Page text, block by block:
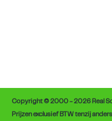
Copyright © 2000 - 2026 Real
Prijzen exclusief BTW tenzij